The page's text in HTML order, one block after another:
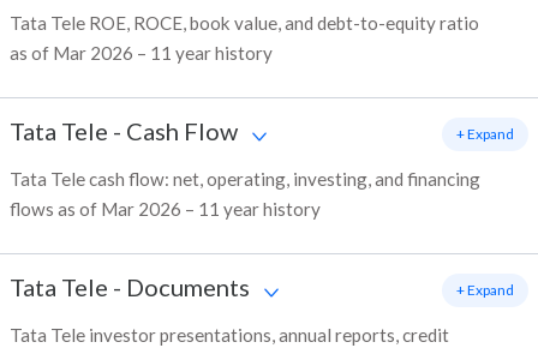
Tata Tele ROE, ROCE, book value, and debt-to-equity ratio
as of Mar 2026 – 11 year history
Tata Tele - Cash Flow
Tata Tele cash flow: net, operating, investing, and financing
flows as of Mar 2026 – 11 year history
+ Expand
Tata Tele - Documents
Tata Tele investor presentations, annual reports, credit
+ Expand